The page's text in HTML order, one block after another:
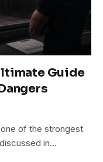
Guide
of the strongest
in…